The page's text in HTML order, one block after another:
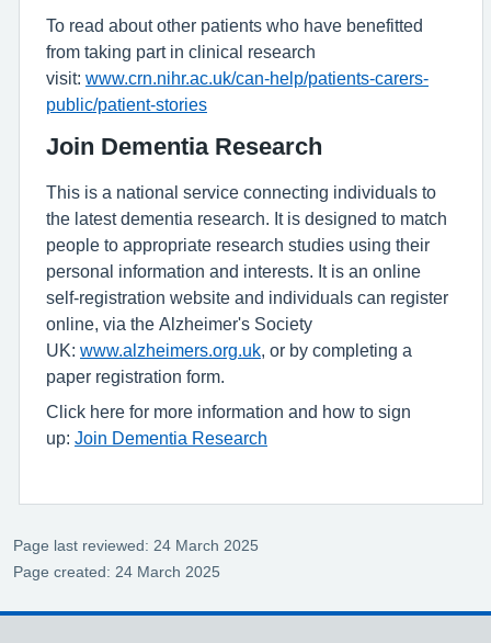
To read about other patients who have benefitted
from taking part in clinical research
visit: www.crn.nihr.ac.uk/can-help/patients-carers-
public/patient-stories
Join Dementia Research
This is a national service connecting individuals to
the latest dementia research. It is designed to match
people to appropriate research studies using their
personal information and interests. It is an online
self-registration website and individuals can register
online, via the Alzheimer's Society
UK: www.alzheimers.org.uk , or by completing a
paper registration form.
Click here for more information and how to sign
up: Join Dementia Research
Page last reviewed: 24 March 2025
Page created: 24 March 2025